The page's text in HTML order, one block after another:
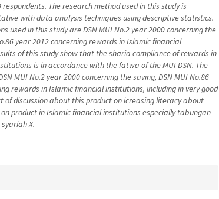
The research method used in this study is
with data analysis techniques using descriptive statistics.
used in this study areDSN MUI No.2 year 2000 concerning the
year 2012 concerning rewards in Islamic financial
of this study show that the sharia compliance of rewards in
is in accordance with the fatwa of the MUI DSN. The
MUI No.2 year 2000 concerning the saving,DSN MUINo.86
rewards in Islamic financial institutions, including in very good
of discussion about this product on icreasing literacy about
product in Islamic financial institutions especially tabungan
X.